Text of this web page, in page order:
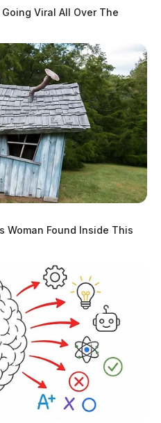
and Chillicothe Police
truck the woman
Viral All Over The
Woman Found Inside This